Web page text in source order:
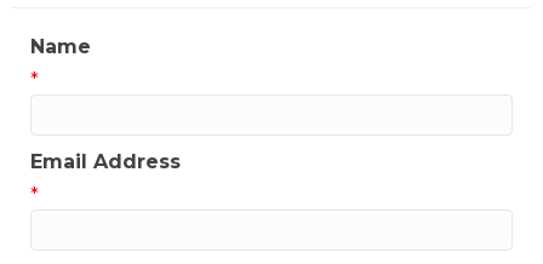
Name
*
Email Address
*